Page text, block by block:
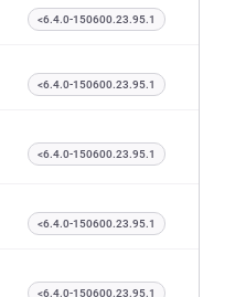
<6.4.0-150600.23.95.1
<6.4.0-150600.23.95.1
<6.4.0-150600.23.95.1
<6.4.0-150600.23.95.1
<6.4.0-150600.23.95.1